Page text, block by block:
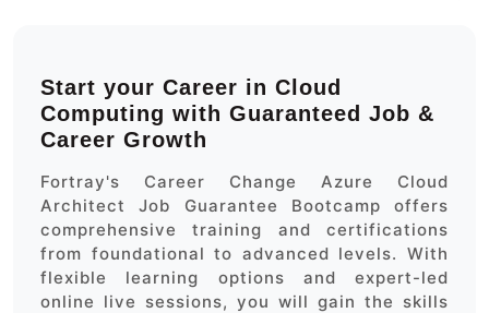
Start your Career in Cloud
Computing with Guaranteed Job &
Career Growth
Fortray's Career Change Azure Cloud
Architect Job Guarantee Bootcamp offers
comprehensive training and certifications
from foundational to advanced levels. With
flexible learning options and expert-led
online live sessions, you will gain the skills